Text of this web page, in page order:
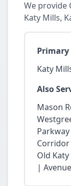
We provide
Katy Mills,
Primary
Katy
Also
Mason
Corridor
Old
|